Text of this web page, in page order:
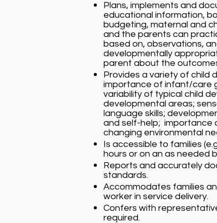
Plans, implements and
educational information,
budgeting, maternal and
and the parents can
based on, observations,
developmentally
parent about the
Provides a variety of child
importance of infant/care
variability of typical child
developmental areas;
language skills;
and self-help; importance
changing environmental
Is accessible to families
hours or on an as needed
Reports and accurately
standards.
Accommodates families
worker in service delivery.
Confers with
required.